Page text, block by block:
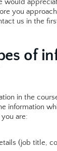
would
you
us in the
of
in the
information
are:
(job title,